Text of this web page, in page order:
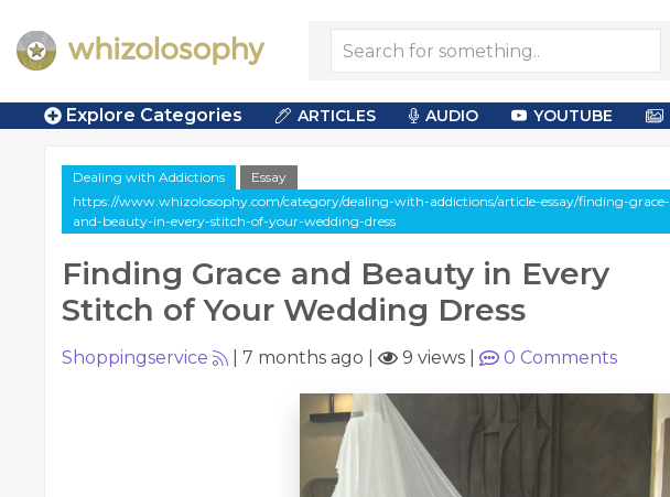
Explore Categories ARTICLES AUDIO YOUTUBE
Dealing with Addictions
Essay
https://www.whizolosophy.com/category/dealing-with-addictions/article-essay/finding-grace-
and-beauty-in-every-stitch-of-your-wedding-dress
Finding Grace and Beauty in Every
Stitch of Your Wedding Dress
Shoppingservice 7 months ago 9 views 0 Comments